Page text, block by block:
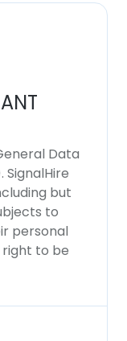
Data
SignalHire
but
to
personal
to be